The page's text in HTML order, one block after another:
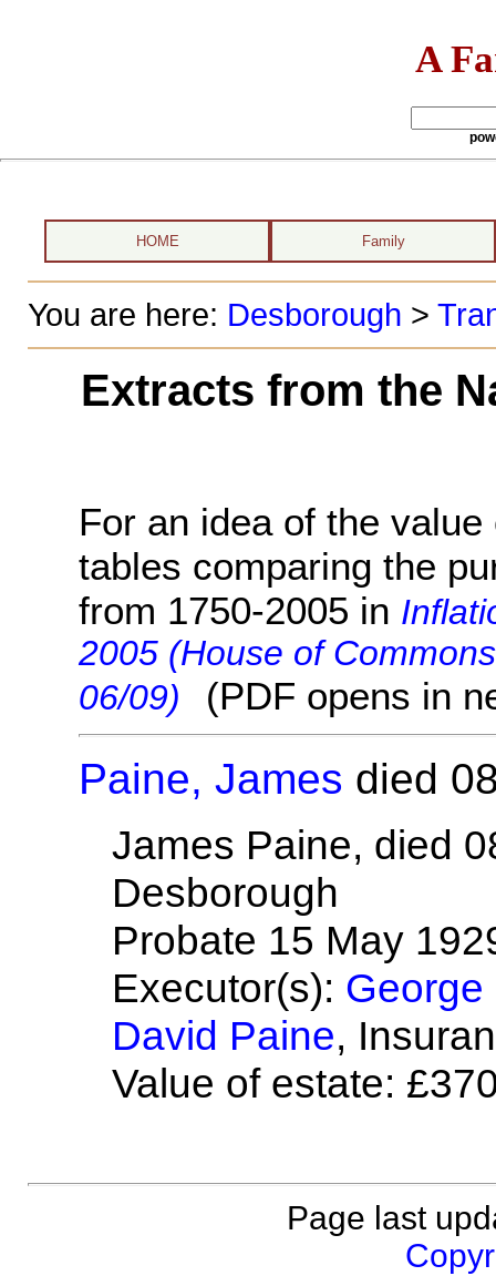
A
HOME Family
You are here: Desborough >
Extracts from the
For an idea of the
tables comparing the
from 1750-2005 in
2005 (House of
06/09)
(PDF opens in
Paine, James died
James Paine, died
Desborough
Probate 15 May
Executor(s):
David Paine,
Value of estate:
Page last